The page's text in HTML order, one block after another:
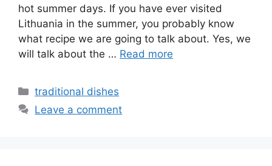
hot summer days. If you have ever visited
Lithuania in the summer, you probably know
what recipe we are going to talk about. Yes, we
will talk about the … Read more
Categories
traditional dishes
Leave a comment